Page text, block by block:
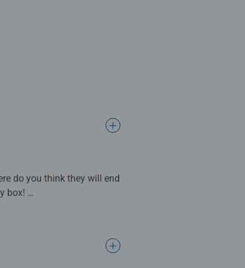
do you think they will end
box!